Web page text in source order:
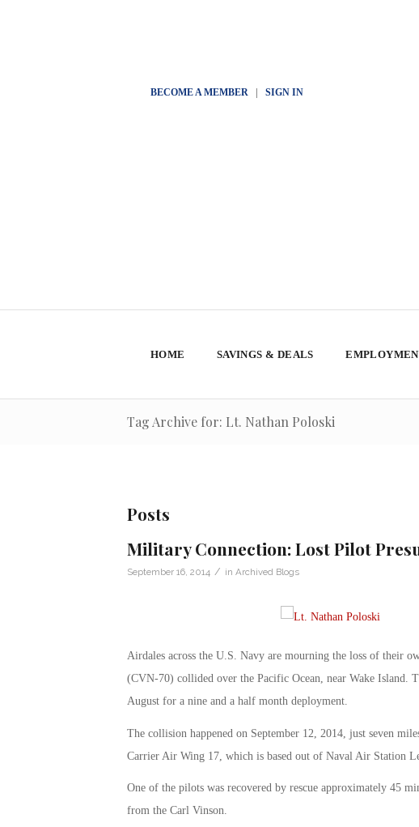
BECOME A MEMBER| SIGN IN
HOME SAVINGS & DEALS
Tag Archive for: Lt. Nathan Poloski
Posts
Military Connection: Lost Pilot
September 16, 2014 / in Archived Blogs
Airdales across the U.S. Navy are mourning the loss of their
(CVN-70) collided over the Pacific Ocean, near Wake Island.
August for a nine and a half month deployment.
The collision happened on September 12, 2014, just seven
Carrier Air Wing 17, which is based out of Naval Air Station
One of the pilots was recovered by rescue approximately 45
from the Carl Vinson.